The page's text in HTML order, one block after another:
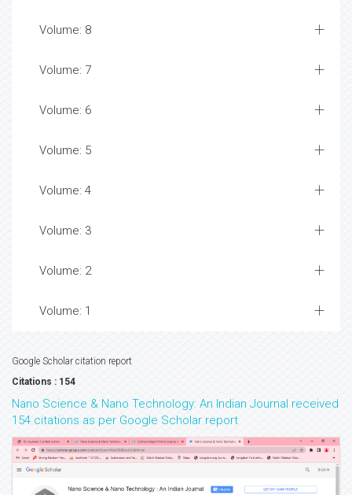
Volume: 8
Volume: 7
Volume: 6
Volume: 5
Volume: 4
Volume: 3
Volume: 2
Volume: 1
Google Scholar citation report
Citations : 154
Nano Science & Nano Technology: An Indian Journal received
154 citations as per Google Scholar report